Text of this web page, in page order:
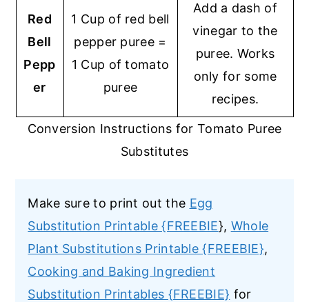
Red
Bell
Pepp
er
1 Cup of red bell
pepper puree =
1 Cup of tomato
puree
Add a dash of
vinegar to the
puree. Works
only for some
recipes.
Conversion Instructions for Tomato Puree
Substitutes
Make sure to print out the Egg
Substitution Printable {FREEBIE}, Whole
Plant Substitutions Printable {FREEBIE},
Cooking and Baking Ingredient
Substitution Printables {FREEBIE} for